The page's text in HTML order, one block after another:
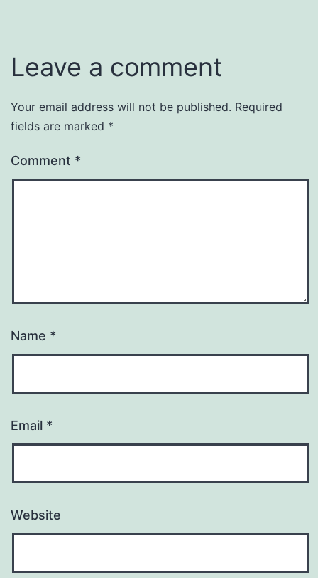
Leave a comment
Your email address will not be published. Required
fields are marked *
Comment *
Name *
Email *
Website